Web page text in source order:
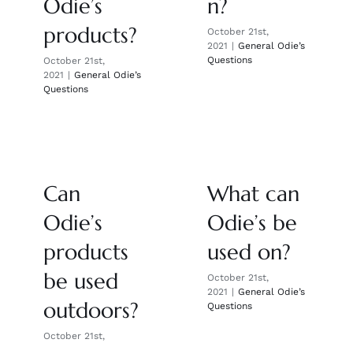
Odie’s
products?
October 21st,
2021 | General Odie’s
Questions
n?
October 21st,
2021 | General Odie’s
Questions
Can
Odie’s
products
be used
outdoors?
October 21st,
What can
Odie’s be
used on?
October 21st,
2021 | General Odie’s
Questions